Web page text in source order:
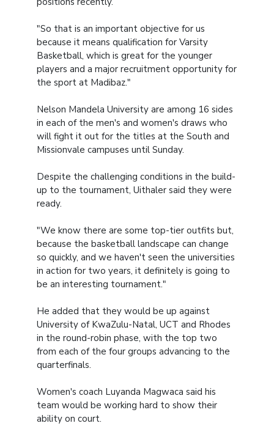
"So that is an important objective for us
because it means qualification for Varsity
Basketball, which is great for the younger
players and a major recruitment opportunity for
the sport at Madibaz."
Nelson Mandela University are among 16 sides
in each of the men's and women's draws who
will fight it out for the titles at the South and
Missionvale campuses until Sunday.
Despite the challenging conditions in the build-
up to the tournament, Uithaler said they were
ready.
"We know there are some top-tier outfits but,
because the basketball landscape can change
so quickly, and we haven't seen the universities
in action for two years, it definitely is going to
be an interesting tournament."
He added that they would be up against
University of KwaZulu-Natal, UCT and Rhodes
in the round-robin phase, with the top two
from each of the four groups advancing to the
quarterfinals.
Women's coach Luyanda Magwaca said his
team would be working hard to show their
ability on court.